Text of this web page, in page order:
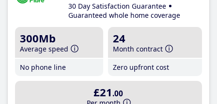
30 Day Satisfaction Guarantee
Guaranteed whole home coverage
300Mb
Average speed
No phone line
24
Month contract
Zero upfront cost
£21 .00